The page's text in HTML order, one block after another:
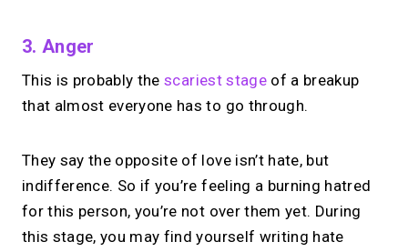
3. Anger
This is probably thescariest stageof a breakup
that almost everyone has to go through.
They say the opposite of love isn’t hate, but
indifference. So if you’re feeling a burning hatred
for this person, you’re not over them yet. During
this stage, you may find yourself writing hate